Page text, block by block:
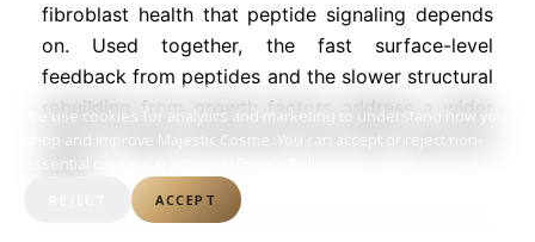
We use cookies for analytics and marketing to understand how you
shop and improve Majestic Cosme. You can accept or reject non-
essential cookies at any time.
ACCEPT
fibroblast health that peptide signaling depends
on. Used together, the fast surface-level
feedback from peptides and the slower structural
rebuilding from growth factors address a wider
range of aging mechanisms than either approach